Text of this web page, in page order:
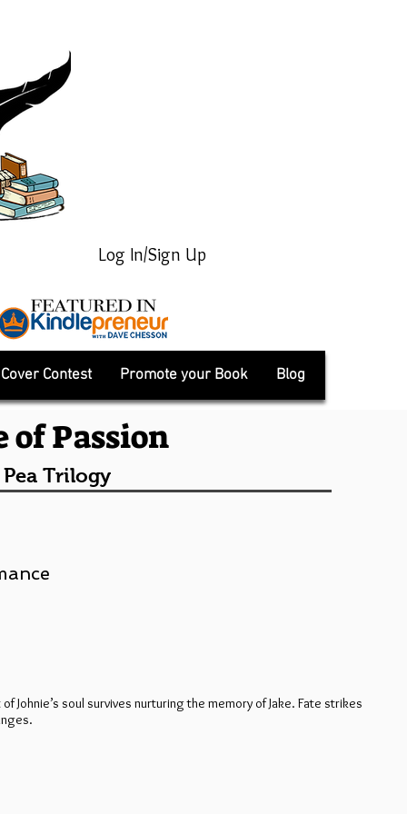
Log In/Sign Up
Contest Promote your Book Blog
of Passion
Trilogy
Johnie’s soul survives nurturing the memory of Jake. Fate strikes